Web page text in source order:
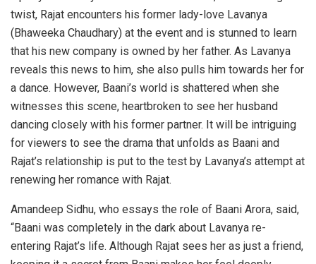
twist, Rajat encounters his former lady-love Lavanya
(Bhaweeka Chaudhary) at the event and is stunned to learn
that his new company is owned by her father. As Lavanya
reveals this news to him, she also pulls him towards her for
a dance. However, Baani’s world is shattered when she
witnesses this scene, heartbroken to see her husband
dancing closely with his former partner. It will be intriguing
for viewers to see the drama that unfolds as Baani and
Rajat’s relationship is put to the test by Lavanya’s attempt at
renewing her romance with Rajat.
Amandeep Sidhu, who essays the role of Baani Arora, said,
“Baani was completely in the dark about Lavanya re-
entering Rajat’s life. Although Rajat sees her as just a friend,